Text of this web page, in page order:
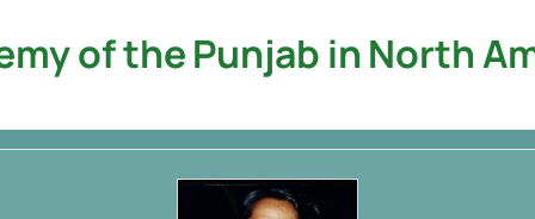
of the Punjab in North